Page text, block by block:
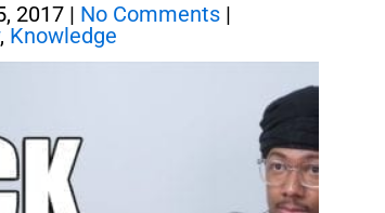
2017 | No Comments |
, Knowledge